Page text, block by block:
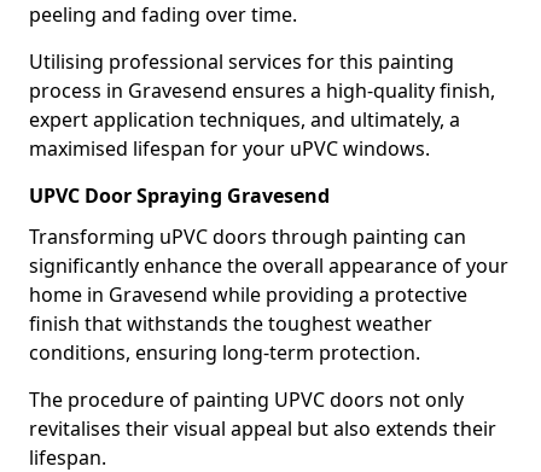
peeling and fading over time.
Utilising professional services for this painting
process in Gravesend ensures a high-quality finish,
expert application techniques, and ultimately, a
maximised lifespan for your uPVC windows.
UPVC Door Spraying Gravesend
Transforming uPVC doors through painting can
significantly enhance the overall appearance of your
home in Gravesend while providing a protective
finish that withstands the toughest weather
conditions, ensuring long-term protection.
The procedure of painting UPVC doors not only
revitalises their visual appeal but also extends their
lifespan.